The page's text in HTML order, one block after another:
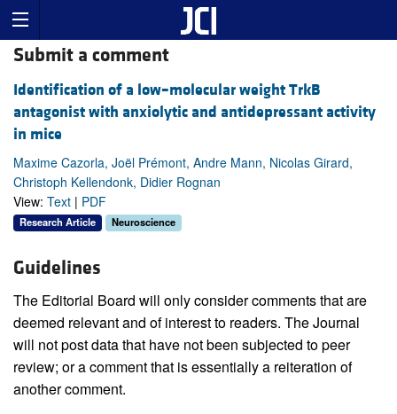
Submit a comment
Identification of a low–molecular weight TrkB
antagonist with anxiolytic and antidepressant activity
in mice
Maxime Cazorla, Joël Prémont, Andre Mann, Nicolas Girard,
Christoph Kellendonk, Didier Rognan
View: Text | PDF
Research Article Neuroscience
Guidelines
The Editorial Board will only consider comments that are
deemed relevant and of interest to readers. The Journal
will not post data that have not been subjected to peer
review; or a comment that is essentially a reiteration of
another comment.